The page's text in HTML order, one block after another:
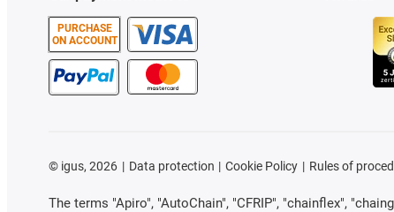
PURCHASE
ON ACCOUNT
© igus, 2026 Data protection Cookie Policy Rules of
The terms "Apiro", "AutoChain", "CFRIP", "chainflex",